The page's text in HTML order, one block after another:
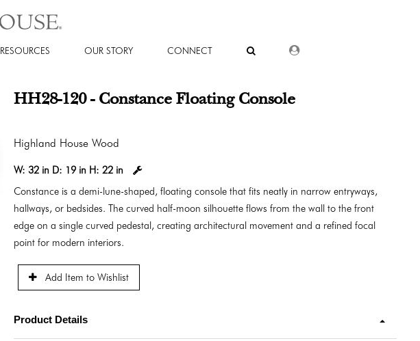
RESOURCES OUR STORY CONNECT DEALER LOGIN
HH28-120 - Constance Floating Console
Highland House Wood
W: 32 in D: 19 in H: 22 in
Constance is a demi-lune-shaped, floating console that fits neatly in narrow entryways,
hallways, or bedsides. The curved half-moon silhouette flows from the wall to the front
edge on a single curved pedestal, creating architectural movement and a refined focal
point for modern interiors.
Add Item to Wishlist
Product Details